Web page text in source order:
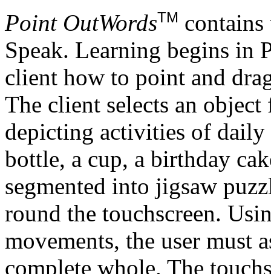
Point OutWordsTM contains
Speak. Learning begins in
client how to point and
The client selects an object
depicting activities of
bottle, a cup, a birthday
segmented into jigsaw
round the touchscreen.
movements, the user must
complete whole. The